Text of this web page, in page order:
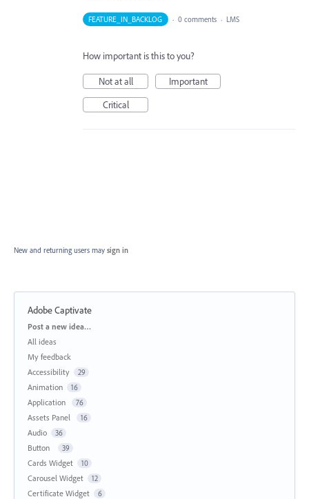
FEATURE_IN_BACKLOG · 0 comments · LMS
How important is this to you?
Not at all
Important
Critical
New and returning users may sign in
Adobe Captivate
Categories
Post a new idea…
All ideas
My feedback
Accessibility
29
Animation 16
Application 76
Assets Panel 16
Audio 36
Button 39
Cards Widget 10
Carousel Widget 12
Certificate Widget 6